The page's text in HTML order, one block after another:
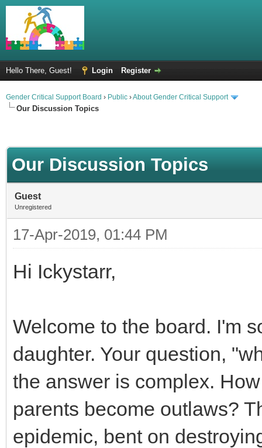
Hello There, Guest! Login Register
Gender Critical Support Board › Public ›About Gender Critical Support
Our Discussion Topics
Our Discussion Topics
Guest
Unregistered
17-Apr-2019, 01:44 PM
Hi Ickystarr,
Welcome to the board. I'm
daughter. Your question,
the answer is complex.
parents become outlaws?
epidemic, bent on